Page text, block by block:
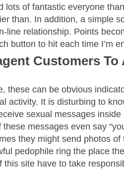
lots of fantastic everyone
than. In addition, a simple
line relationship. Points
button to hit each time I’m
Customers To
these can be obvious
activity. It is disturbing to
sexual messages
messages even say
they might send photos
pedophile ring the place
this site have to take